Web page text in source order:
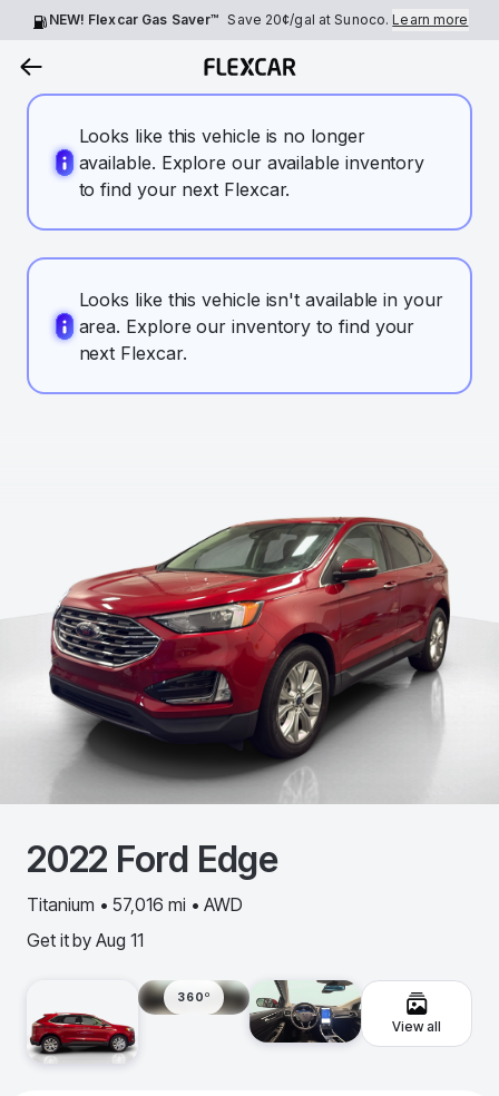
NEW! Flexcar Gas Saver™ Save 20¢/gal at Sunoco.Learn more
Looks like this vehicle is no longer
available. Explore our available inventory
to find your next Flexcar.
Looks like this vehicle isn't available in your
area. Explore our inventory to find your
next Flexcar.
2022 Ford Edge
Titanium • 57,016 mi • AWD
Get it by Aug 11
360º
View all